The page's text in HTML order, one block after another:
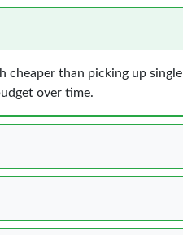
cheaper than picking up single
over time.